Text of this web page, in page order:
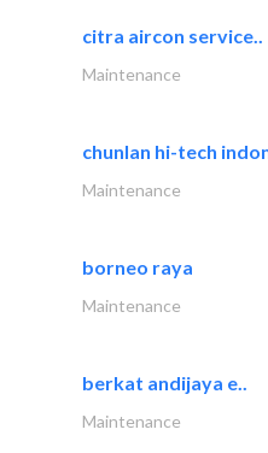
citra aircon service..
Maintenance
chunlan hi-tech
Maintenance
borneo raya
Maintenance
berkat andijaya e..
Maintenance